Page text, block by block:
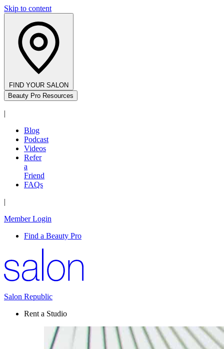
Skip to content
FIND YOUR SALON
Beauty Pro Resources
|
Blog
Podcast
Videos
Refer
a
Friend
FAQs
|
Member Login
Find a Beauty Pro
Salon Republic
Rent a Studio